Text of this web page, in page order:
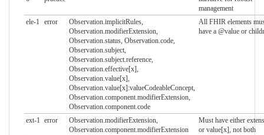
management
ele-1
error
Observation.implicitRules,
Observation.modifierExtension,
Observation.status, Observation.code,
Observation.subject,
Observation.subject.reference,
Observation.effective[x],
Observation.value[x],
Observation.value[x]:valueCodeableConcept,
Observation.component.modifierExtension,
Observation.component.code
All FHIR elements
have a @value or
ext-1 error
Observation.modifierExtension,
Observation.component.modifierExtension
Must have either
or value[x], not both